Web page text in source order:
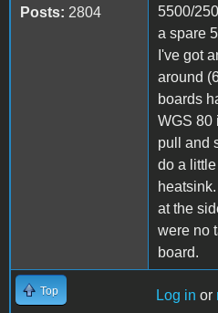
Posts: 2804
5500/
a spare
I've got
around
boards
WGS 80
pull and
do a
at the
were no
board.
Top Log in or